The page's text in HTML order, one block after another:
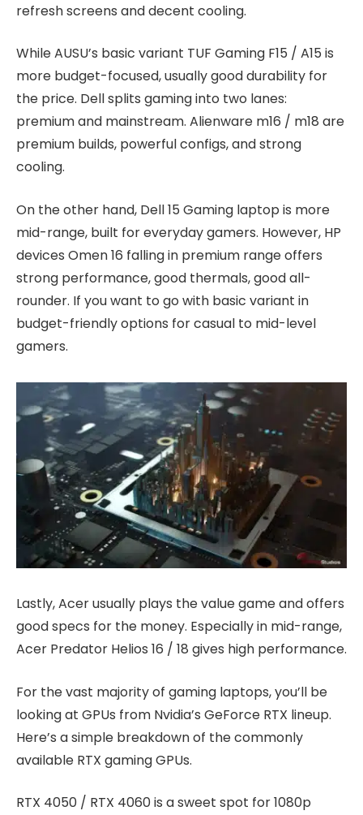
refresh screens and decent cooling.
While AUSU’s basic variant TUF Gaming F15 / A15 is
more budget-focused, usually good durability for
the price. Dell splits gaming into two lanes:
premium and mainstream. Alienware m16 / m18 are
premium builds, powerful configs, and strong
cooling.
On the other hand, Dell 15 Gaming laptop is more
mid-range, built for everyday gamers. However, HP
devices Omen 16 falling in premium range offers
strong performance, good thermals, good all-
rounder. If you want to go with basic variant in
budget-friendly options for casual to mid-level
gamers.
Lastly, Acer usually plays the value game and offers
good specs for the money. Especially in mid-range,
Acer Predator Helios 16 / 18 gives high performance.
For the vast majority of gaming laptops, you’ll be
looking at GPUs from Nvidia’s GeForce RTX lineup.
Here’s a simple breakdown of the commonly
available RTX gaming GPUs.
RTX 4050 / RTX 4060 is a sweet spot for 1080p